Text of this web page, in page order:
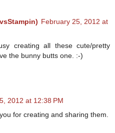
February 25, 2012 at
creating all these cute/pretty
the bunny butts one. :-)
2012 at 12:38 PM
for creating and sharing them.